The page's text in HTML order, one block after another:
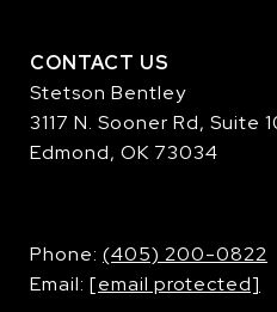
CONTACT US
Stetson Bentley
3117 N. Sooner Rd, Suite
Edmond, OK 73034
​​​​​​​Phone: (405) 200-0822
Email: [email protected]